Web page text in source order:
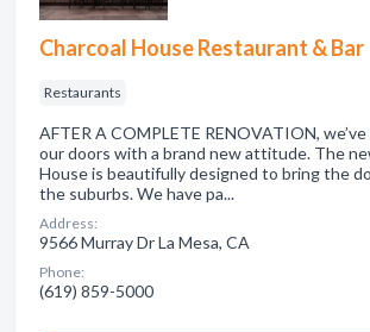
Charcoal House Restaurant & Bar
Restaurants
AFTER A COMPLETE RENOVATION,
our doors with a brand new attitude. The
House is beautifully designed to bring the
the suburbs. We have pa...
Address:
9566 Murray Dr La Mesa, CA
Phone:
(619) 859-5000